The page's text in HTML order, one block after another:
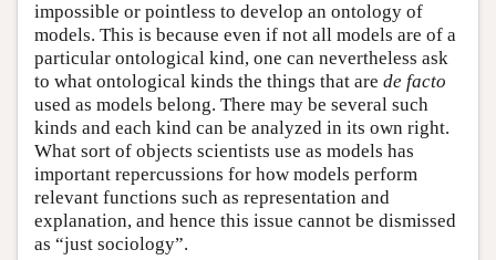
impossible or pointless to develop an ontology of
models. This is because even if not all models are of a
particular ontological kind, one can nevertheless ask
to what ontological kinds the things that are de facto
used as models belong. There may be several such
kinds and each kind can be analyzed in its own right.
What sort of objects scientists use as models has
important repercussions for how models perform
relevant functions such as representation and
explanation, and hence this issue cannot be dismissed
as “just sociology”.